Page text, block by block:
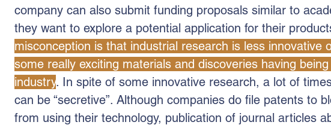
company can also submit funding proposals similar to
they want to explore a potential application for their
misconception is that industrial research is less innovative
some really exciting materials and discoveries having
industry. In spite of some innovative research, a lot of
can be “secretive”. Although companies do file patents to
from using their technology, publication of journal articles